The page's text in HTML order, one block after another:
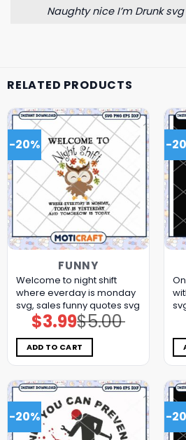
Naughty nice I’m Drunk svg
RELATED PRODUCTS
-20%
FUNNY
Welcome to night shift
where everday is monday
svg, sales funny quotes​ svg
$5.00
Original
price
was:
$5.00.
$3.99Current
price
is:
$3.99.
ADD TO CART
-
-20% -